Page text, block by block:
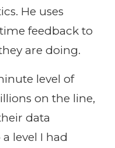
He uses
feedback to
are doing.
level of
on the line,
data
level I had